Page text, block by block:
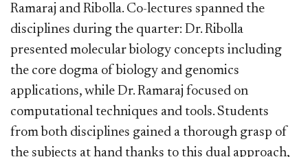
Ramaraj and Ribolla. Co-lectures spanned the
disciplines during the quarter: Dr. Ribolla
presented molecular biology concepts including
the core dogma of biology and genomics
applications, while Dr. Ramaraj focused on
computational techniques and tools. Students
from both disciplines gained a thorough grasp of
the subjects at hand thanks to this dual approach,